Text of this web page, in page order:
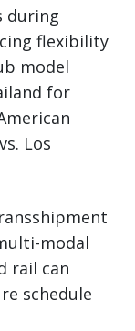
during
flexibility
model
for
Los
modal
rail can
schedule